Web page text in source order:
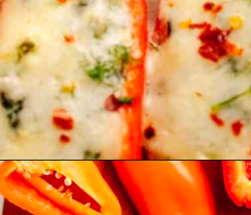
Opening